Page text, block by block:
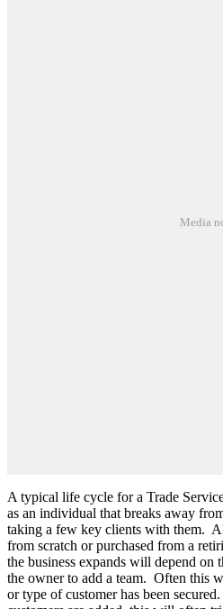
Media
A typical life cycle for a Trade
as an individual that breaks away
taking a few key clients with them.
from scratch or purchased from a
the business expands will depend on
the owner to add a team. Often this
or type of customer has been secured.